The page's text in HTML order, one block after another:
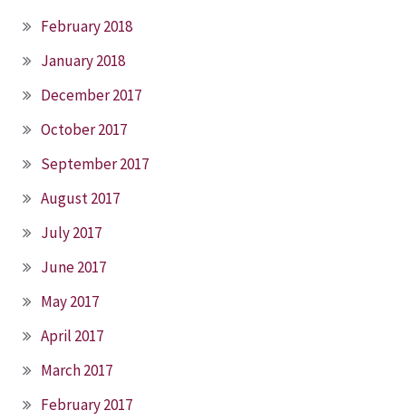
February 2018
January 2018
December 2017
October 2017
September 2017
August 2017
July 2017
June 2017
May 2017
April 2017
March 2017
February 2017